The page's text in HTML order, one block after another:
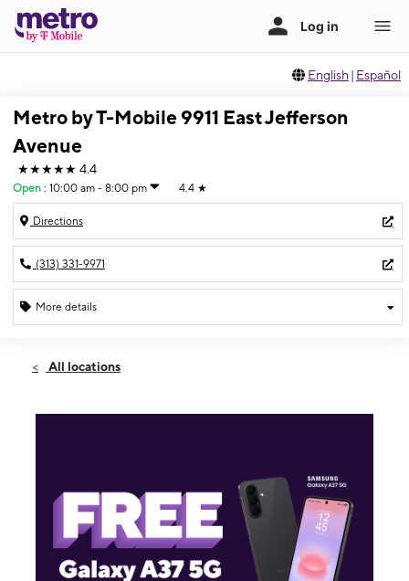
English | Español
Metro by T-Mobile 9911 East Jefferson
Avenue
★★★★★ 4.4
Open : 10:00 am - 8:00 pm 4.4 ★
Directions
(313) 331-9971
More details
Fri:10:00 am - 8:00 pm
9911 East Jefferson Avenue Suite B Detroit, MI 48214
All locations